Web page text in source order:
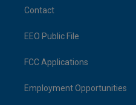
Contact
EEO Public File
FCC Applications
Employment Opportunities